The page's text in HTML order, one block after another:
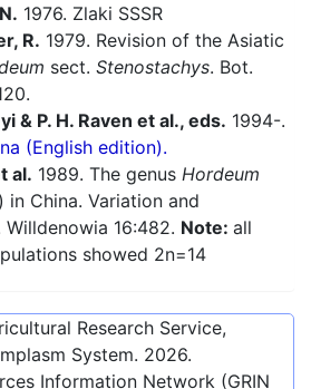
1976. Zlaki SSSR
R. 1979. Revision of the Asiatic
sect. Stenostachys. Bot.
& P. H. Raven et al., eds. 1994-.
(English edition).
al. 1989. The genus Hordeum
in China. Variation and
16:482. Note: all
showed 2n=14
Research Service,
System. 2026.
Information Network (GRIN